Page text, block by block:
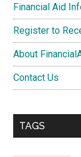
Financial Aid
Register to
About
Contact Us
TAGS